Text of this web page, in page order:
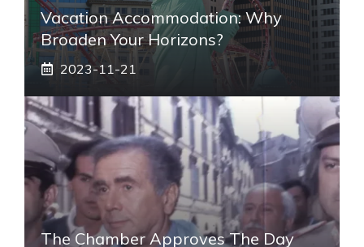
Vacation Accommodation: Why
Broaden Your Horizons?
2023-11-21
The Chamber Approves The Day